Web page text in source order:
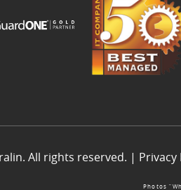
All rights reserved. | Privacy
Photos